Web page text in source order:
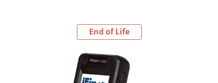
End of Life